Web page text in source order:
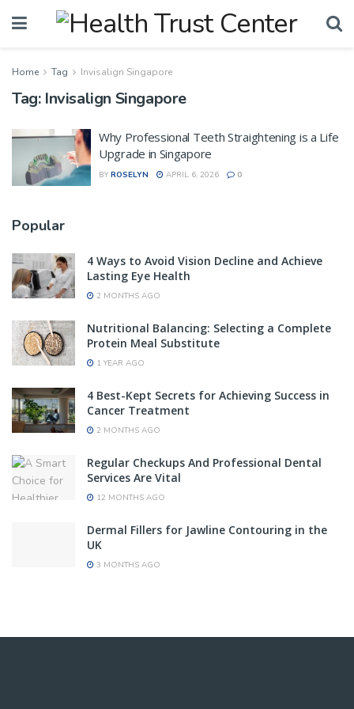
Home Tag Invisalign Singapore
Tag: Invisalign Singapore
Why Professional Teeth Straightening is a Life
Upgrade in Singapore
BY ROSELYN APRIL 6, 2026 0
Popular
4 Ways to Avoid Vision Decline and Achieve
Lasting Eye Health
2 MONTHS AGO
Nutritional Balancing: Selecting a Complete
Protein Meal Substitute
1 YEAR AGO
4 Best-Kept Secrets for Achieving Success in
Cancer Treatment
2 MONTHS AGO
Regular Checkups And Professional Dental
Services Are Vital
12 MONTHS AGO
Dermal Fillers for Jawline Contouring in the
UK
3 MONTHS AGO